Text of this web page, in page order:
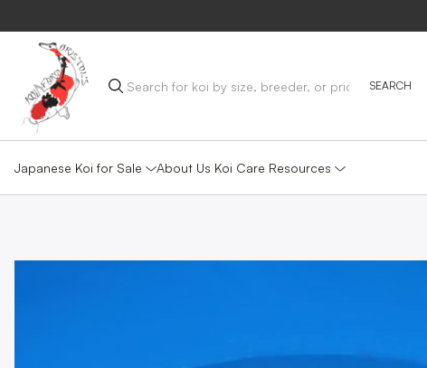
Japanese Koi for Sale About Us Koi Care Resources